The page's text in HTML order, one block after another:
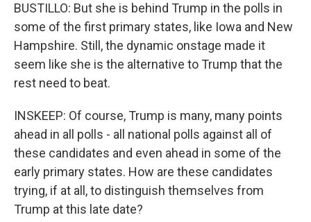
BUSTILLO: But she is behind Trump in the polls in
some of the first primary states, like Iowa and New
Hampshire. Still, the dynamic onstage made it
seem like she is the alternative to Trump that the
rest need to beat.
INSKEEP: Of course, Trump is many, many points
ahead in all polls - all national polls against all of
these candidates and even ahead in some of the
early primary states. How are these candidates
trying, if at all, to distinguish themselves from
Trump at this late date?